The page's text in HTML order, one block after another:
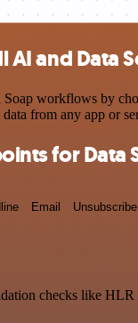
AI and Data
workflows by
from any app or
for Data
Email Unsubscribe
checks like HLR